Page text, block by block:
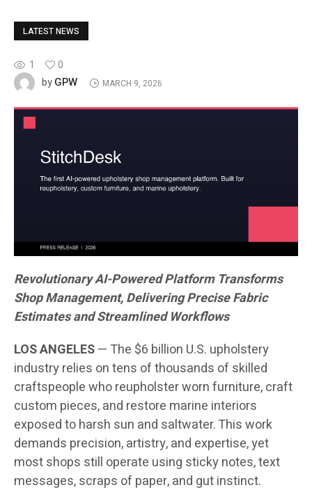
LATEST NEWS
1
0
byGPW MARCH 9, 2026
Revolutionary AI-Powered Platform Transforms
Shop Management, Delivering Precise Fabric
Estimates and Streamlined Workflows
LOS ANGELES— The $6 billion U.S. upholstery
industry relies on tens of thousands of skilled
craftspeople who reupholster worn furniture, craft
custom pieces, and restore marine interiors
exposed to harsh sun and saltwater. This work
demands precision, artistry, and expertise, yet
most shops still operate using sticky notes, text
messages, scraps of paper, and gut instinct.